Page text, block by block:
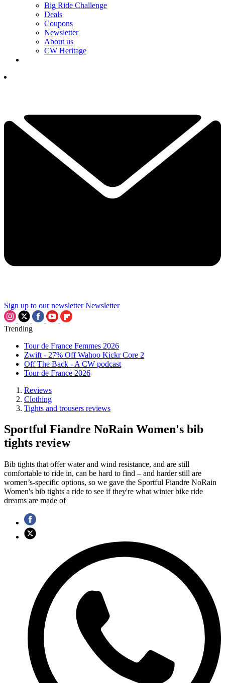
Big Ride Challenge
Deals
Coupons
Newsletter
About us
CW Heritage
Sign up to our newsletter Newsletter
Trending
Tour de France Femmes 2026
Zwift - 27% Off Wahoo Kickr Core 2
Off The Back - A CW podcast
Tour de France 2026
Reviews
Clothing
Tights and trousers reviews
Sportful Fiandre NoRain Women's bib
tights review
Bib tights that offer water and wind resistance, and are still
comfortable to ride in, can be hard to find – and harder still are
women’s-specific options, so we gave the Sportful Fiandre NoRain
Women's bib tights a ride to see if they're what winter bike ride
dreams are made of